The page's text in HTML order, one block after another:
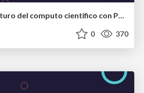
El presente y futuro del computo cientifico con Python
0 370